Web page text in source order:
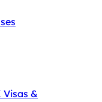
Visas &